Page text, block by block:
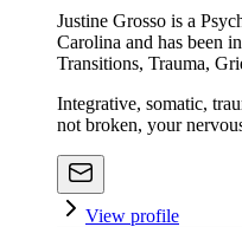
Justine Grosso is a
Carolina and has been
Transitions, Trauma,
Integrative, somatic,
not broken, your
View profile